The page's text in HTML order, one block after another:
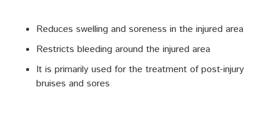
Reduces swelling and soreness in the injured area
Restricts bleeding around the injured area
It is primarily used for the treatment of post-injury
bruises and sores